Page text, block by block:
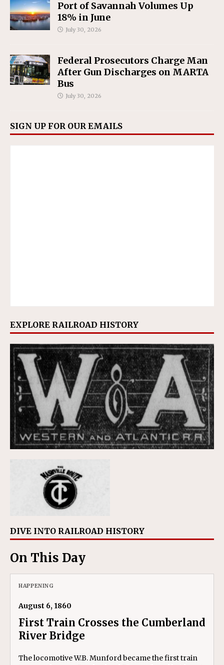
Port of Savannah Volumes Up
18% in June
July 30, 2026
Federal Prosecutors Charge Man
After Gun Discharges on MARTA
Bus
July 30, 2026
SIGN UP FOR OUR EMAILS
EXPLORE RAILROAD HISTORY
DIVE INTO RAILROAD HISTORY
On This Day
HAPPENING
August 6, 1860
First Train Crosses the Cumberland
River Bridge
The locomotive W.B. Munford became the first train